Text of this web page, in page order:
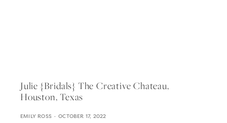
Julie {bridals} The Creative Chateau,
Houston, Texas
EMILY ROSS OCTOBER 17, 2022